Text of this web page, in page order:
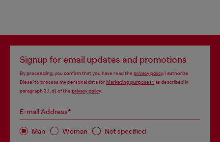
Signup for email updates and promotions
By proceeding, you confirm that you have read the privacy policy, I authorize
Diesel to process my personal data forMarketing purposes*as described in
paragraph 3.1, d) of the privacy policy.
E-mail Address*
Man Woman Not specified